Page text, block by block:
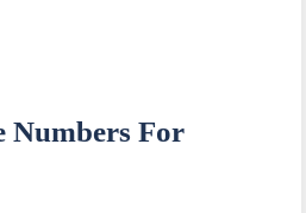
Numbers For